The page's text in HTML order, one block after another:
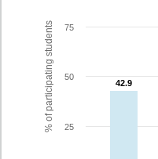
% of participating students 42.9
42.9
25
50
75